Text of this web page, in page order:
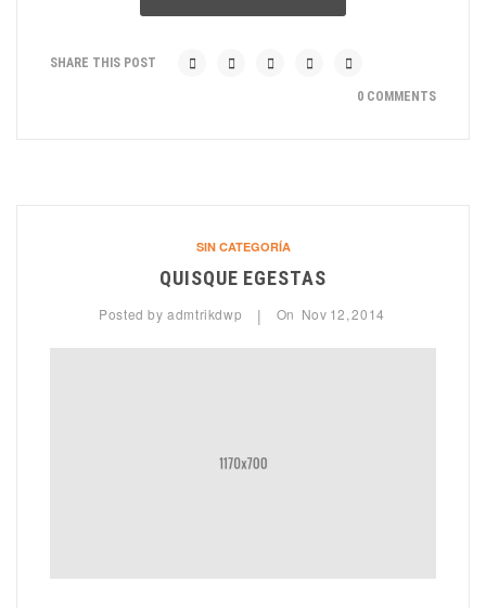
SHARE THIS POST
0 COMMENTS
SIN CATEGORÍA
QUISQUE EGESTAS
Posted byadmtrikdwp | On Nov 12,2014